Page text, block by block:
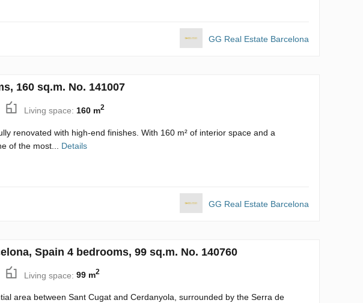
GG Real Estate Barcelona
160 sq.m. No. 141007
Living space: 160 m2
renovated with high-end finishes. With 160 m² of interior space and a
of the most... Details
GG Real Estate Barcelona
Spain 4 bedrooms, 99 sq.m. No. 140760
Living space: 99 m2
area between Sant Cugat and Cerdanyola, surrounded by the Serra de